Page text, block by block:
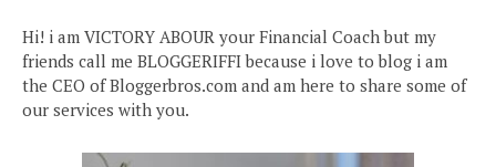
Hi! i am VICTORY ABOUR your Financial Coach but my
friends call me BLOGGERIFFI because i love to blog i am
the CEO of Bloggerbros.com and am here to share some of
our services with you.